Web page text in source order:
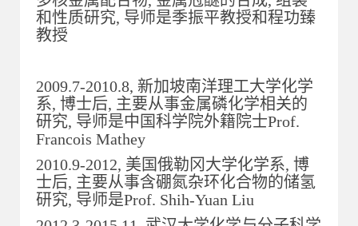
和性质研究, 导师是季振平教授和程功臻
教授
2009.7-2010.8, 新加坡南洋理工大学化学
系, 博士后, 主要从事金属磷化学相关的
研究, 导师是中国科学院外籍院士Prof.
Francois Mathey
2010.9-2012, 美国俄勒冈大学化学系, 博
士后, 主要从事含硼氮杂环化合物的储氢
研究, 导师是Prof. Shih-Yuan Liu